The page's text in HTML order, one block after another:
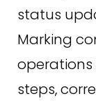
status
Marking
operations
steps,